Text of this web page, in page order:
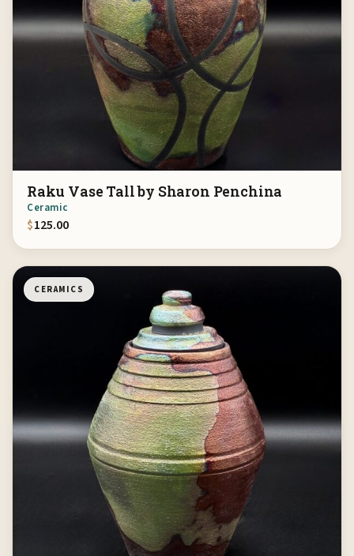
Raku Vase Tall by Sharon Penchina
Ceramic
$125.00
CERAMICS